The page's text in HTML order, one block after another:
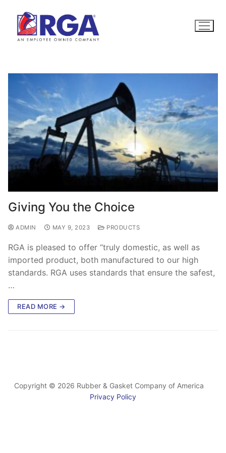
content
Giving You the Choice
ADMIN MAY 9, 2023 PRODUCTS
RGA is pleased to offer “truly domestic, as well as
imported product, both manufactured to our high
standards. RGA uses standards that ensure the safest,
…
READ MORE →
Copyright © 2026 Rubber & Gasket Company of America
Privacy Policy